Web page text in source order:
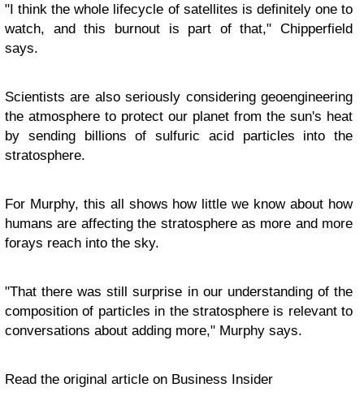
"I think the whole lifecycle of satellites is definitely one to
watch, and this burnout is part of that," Chipperfield
says.
Scientists are also seriously considering geoengineering
the atmosphere to protect our planet from the sun's heat
by sending billions of sulfuric acid particles into the
stratosphere.
For Murphy, this all shows how little we know about how
humans are affecting the stratosphere as more and more
forays reach into the sky.
"That there was still surprise in our understanding of the
composition of particles in the stratosphere is relevant to
conversations about adding more," Murphy says.
Read the original article on Business Insider